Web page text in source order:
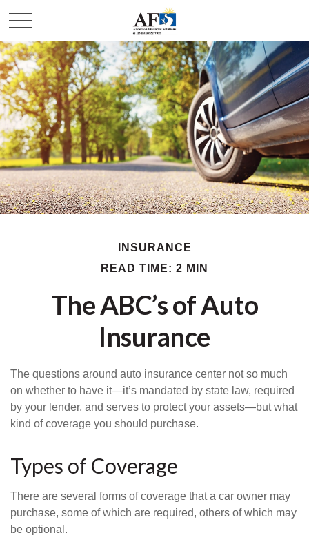
INSURANCE
READ TIME: 2 MIN
The ABC’s of Auto
Insurance
The questions around auto insurance center not so much
on whether to have it—it’s mandated by state law, required
by your lender, and serves to protect your assets—but what
kind of coverage you should purchase.
Types of Coverage
There are several forms of coverage that a car owner may
purchase, some of which are required, others of which may
be optional.